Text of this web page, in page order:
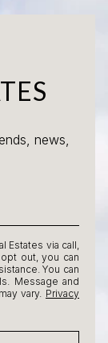
news,
Estates via call,
out, you can
You can
Message and
vary. Privacy